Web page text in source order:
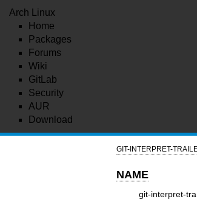
Arch Linux
Home
Packages
Forums
Wiki
GitLab
Security
AUR
Download
GIT-INTERPRET-
NAME
git-interpret-